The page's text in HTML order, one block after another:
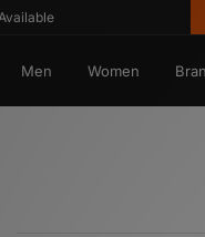
Get
Men Women